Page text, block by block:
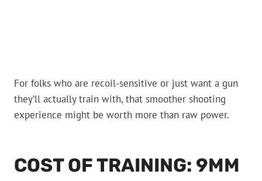
For folks who are recoil-sensitive or just want a gun
they’ll actually train with, that smoother shooting
experience might be worth more than raw power.
COST OF TRAINING: 9MM